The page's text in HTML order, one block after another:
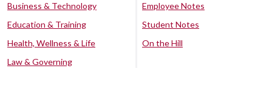
Business & Technology
Education & Training
Health, Wellness & Life
Law & Governing
Employee Notes
Student Notes
On the Hill